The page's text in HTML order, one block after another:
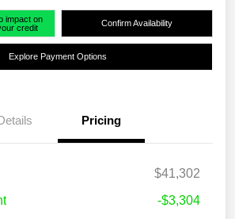
impact on
credit
Confirm Availability
Explore Payment Options
Pricing
$41,302
-$3,304